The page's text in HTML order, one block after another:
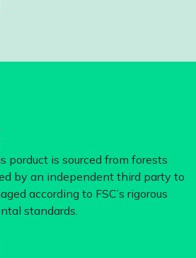
porduct is sourced from forests
by an independent third party to
according to FSC’s rigorous
standards.